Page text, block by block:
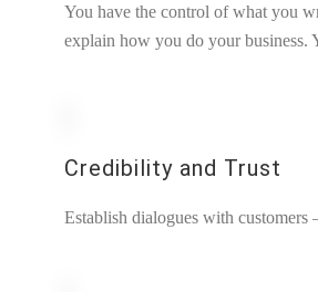
You have the control of what you
explain how you do your business.
Credibility and Trust
Establish dialogues with